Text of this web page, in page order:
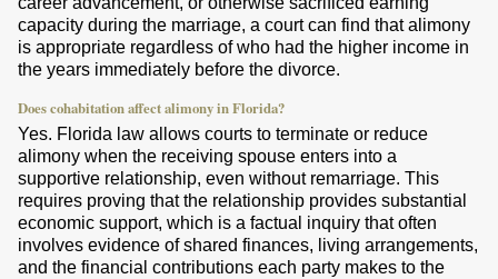
capacity during the marriage, a court can find that alimony
is appropriate regardless of who had the higher income in
the years immediately before the divorce.
Does cohabitation affect alimony in Florida?
Yes. Florida law allows courts to terminate or reduce
alimony when the receiving spouse enters into a
supportive relationship, even without remarriage. This
requires proving that the relationship provides substantial
economic support, which is a factual inquiry that often
involves evidence of shared finances, living arrangements,
and the financial contributions each party makes to the